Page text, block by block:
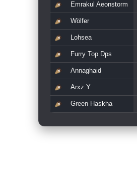
Emrakul Aeonstorm
Wölfer
Lohsea
Furry Top Dps
Annaghaid
Arxz Y
Green Haskha